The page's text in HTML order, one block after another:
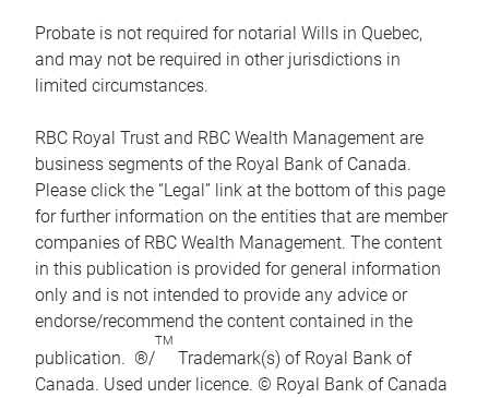
Probate is not required for notarial Wills in Quebec,
and may not be required in other jurisdictions in
limited circumstances.
RBC Royal Trust and RBC Wealth Management are
business segments of the Royal Bank of Canada.
Please click the “Legal” link at the bottom of this page
for further information on the entities that are member
companies of RBC Wealth Management. The content
in this publication is provided for general information
only and is not intended to provide any advice or
endorse/recommend the content contained in the
publication. ®/
TM
Trademark(s) of Royal Bank of
Canada. Used under licence. © Royal Bank of Canada